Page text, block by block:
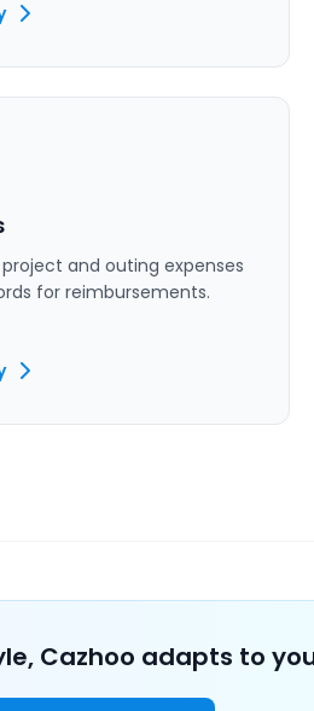
and outing expenses
for reimbursements.
Cazhoo adapts to